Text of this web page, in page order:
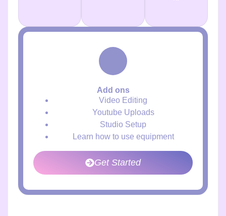
Add ons
Video Editing
Youtube Uploads
Studio Setup
Learn how to use equipment
Get Started